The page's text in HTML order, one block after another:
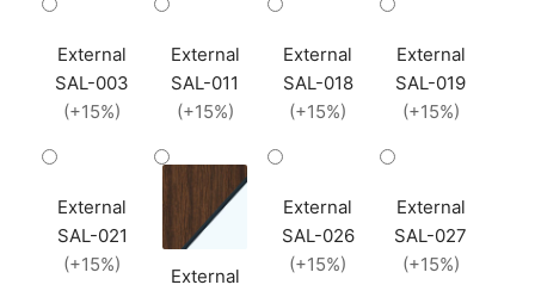
External
SAL-003
(+15%)
External
SAL-011
(+15%)
External
SAL-018
(+15%)
External
SAL-019
(+15%)
External
SAL-021
(+15%)
External
External
SAL-026
(+15%)
External
SAL-027
(+15%)